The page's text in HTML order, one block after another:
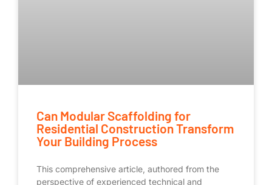
Can Modular Scaffolding for
Residential Construction Transform
Your Building Process
This comprehensive article, authored from the
perspective of experienced technical and